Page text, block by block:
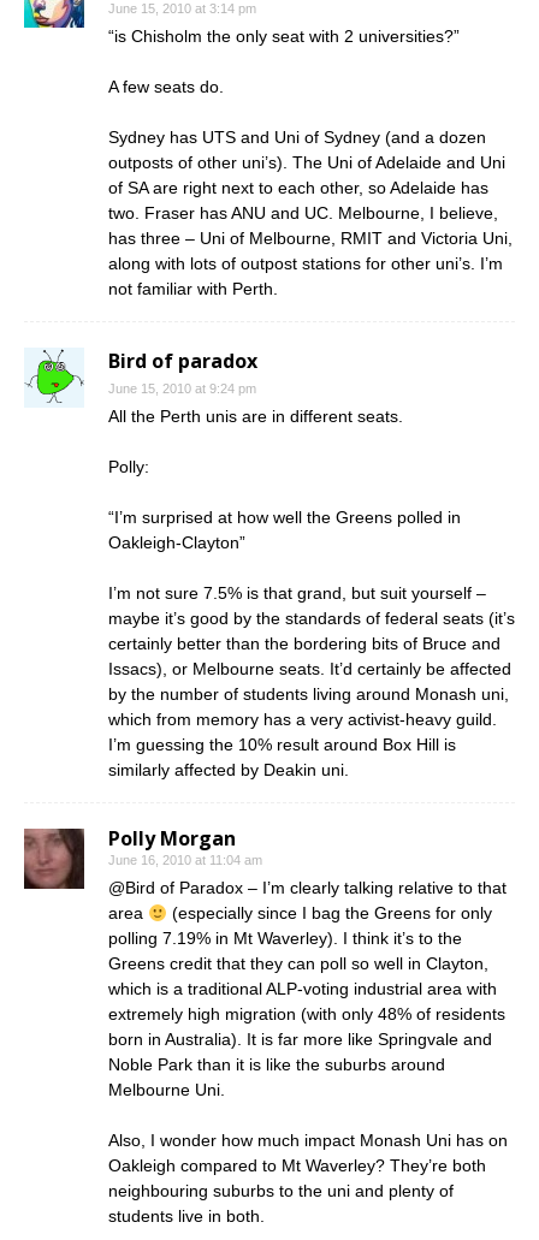
June 15, 2010 at 3:14 pm
“is Chisholm the only seat with 2 universities?”
A few seats do.
Sydney has UTS and Uni of Sydney (and a dozen
outposts of other uni’s). The Uni of Adelaide and Uni
of SA are right next to each other, so Adelaide has
two. Fraser has ANU and UC. Melbourne, I believe,
has three – Uni of Melbourne, RMIT and Victoria Uni,
along with lots of outpost stations for other uni’s. I’m
not familiar with Perth.
Bird of paradox
June 15, 2010 at 9:24 pm
All the Perth unis are in different seats.
Polly:
“I’m surprised at how well the Greens polled in
Oakleigh-Clayton”
I’m not sure 7.5% is that grand, but suit yourself –
maybe it’s good by the standards of federal seats (it’s
certainly better than the bordering bits of Bruce and
Issacs), or Melbourne seats. It’d certainly be affected
by the number of students living around Monash uni,
which from memory has a very activist-heavy guild.
I’m guessing the 10% result around Box Hill is
similarly affected by Deakin uni.
Polly Morgan
June 16, 2010 at 11:04 am
@Bird of Paradox – I’m clearly talking relative to that
area
(especially since I bag the Greens for only
polling 7.19% in Mt Waverley). I think it’s to the
Greens credit that they can poll so well in Clayton,
which is a traditional ALP-voting industrial area with
extremely high migration (with only 48% of residents
born in Australia). It is far more like Springvale and
Noble Park than it is like the suburbs around
Melbourne Uni.
Also, I wonder how much impact Monash Uni has on
Oakleigh compared to Mt Waverley? They’re both
neighbouring suburbs to the uni and plenty of
students live in both.